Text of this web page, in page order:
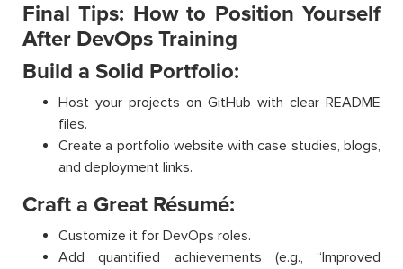
Final Tips: How to Position Yourself
After DevOps Training
Build a Solid Portfolio:
Host your projects on GitHub with clear README
files.
Create a portfolio website with case studies, blogs,
and deployment links.
Craft a Great Résumé:
Customize it for DevOps roles.
Add quantified achievements (e.g., “Improved